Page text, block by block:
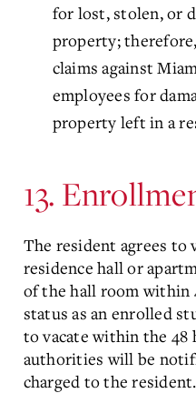
for lost, stolen, or
property;
claims against
employees for
property left in a
13.
The resident agrees to
residence hall or
of the hall room within
status as an enrolled
to vacate within the 48
authorities will be
charged to the resident.